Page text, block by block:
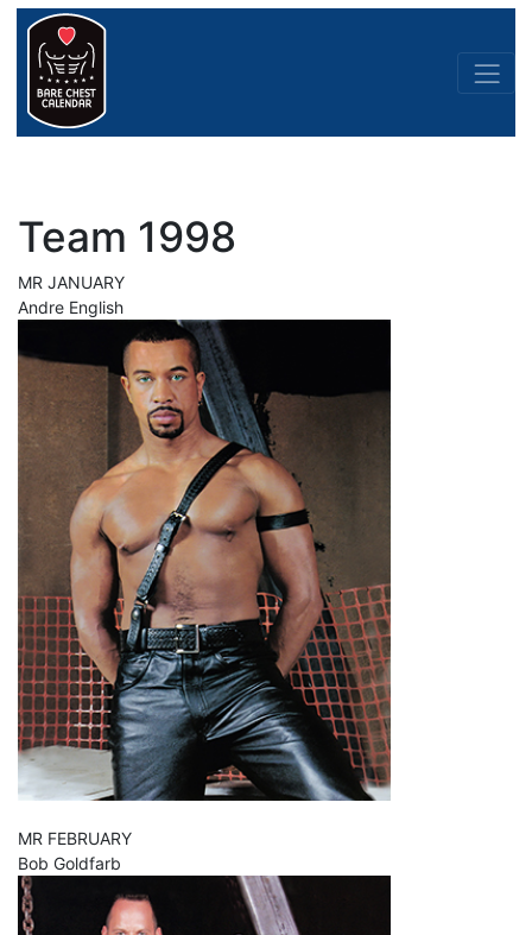
Team 1998
MR JANUARY
Andre English
MR FEBRUARY
Bob Goldfarb